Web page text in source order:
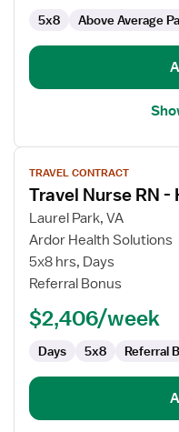
Health
5x8 Above Average
View
job
details
for
Travel
Nurse
RN
Home
TRAVEL CONTRACT
Travel Nurse RN -
Laurel Park, VA
Ardor Health Solutions
5x8 hrs, Days
Referral Bonus
$2,406/week
Days 5x8 Referral